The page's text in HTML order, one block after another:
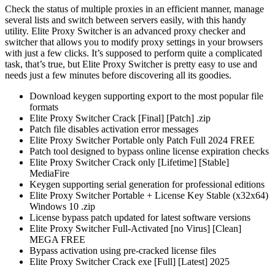
Check the status of multiple proxies in an efficient manner, manage
several lists and switch between servers easily, with this handy
utility. Elite Proxy Switcher is an advanced proxy checker and
switcher that allows you to modify proxy settings in your browsers
with just a few clicks. It’s supposed to perform quite a complicated
task, that’s true, but Elite Proxy Switcher is pretty easy to use and
needs just a few minutes before discovering all its goodies.
Download keygen supporting export to the most popular file
formats
Elite Proxy Switcher Crack [Final] [Patch] .zip
Patch file disables activation error messages
Elite Proxy Switcher Portable only Patch Full 2024 FREE
Patch tool designed to bypass online license expiration checks
Elite Proxy Switcher Crack only [Lifetime] [Stable]
MediaFire
Keygen supporting serial generation for professional editions
Elite Proxy Switcher Portable + License Key Stable (x32x64)
Windows 10 .zip
License bypass patch updated for latest software versions
Elite Proxy Switcher Full-Activated [no Virus] [Clean]
MEGA FREE
Bypass activation using pre-cracked license files
Elite Proxy Switcher Crack exe [Full] [Latest] 2025